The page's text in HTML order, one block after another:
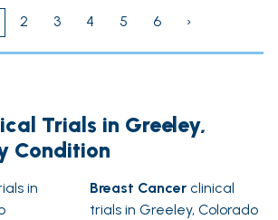
2 3 4 5 6 ›
Trials in Greeley,
Condition
in
Breast Cancer clinical
trials in Greeley, Colorado